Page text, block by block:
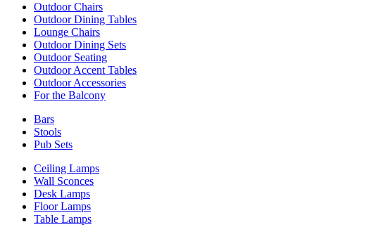
Outdoor Chairs
Outdoor Dining Tables
Lounge Chairs
Outdoor Dining Sets
Outdoor Seating
Outdoor Accent Tables
Outdoor Accessories
For the Balcony
Bars
Stools
Pub Sets
Ceiling Lamps
Wall Sconces
Desk Lamps
Floor Lamps
Table Lamps